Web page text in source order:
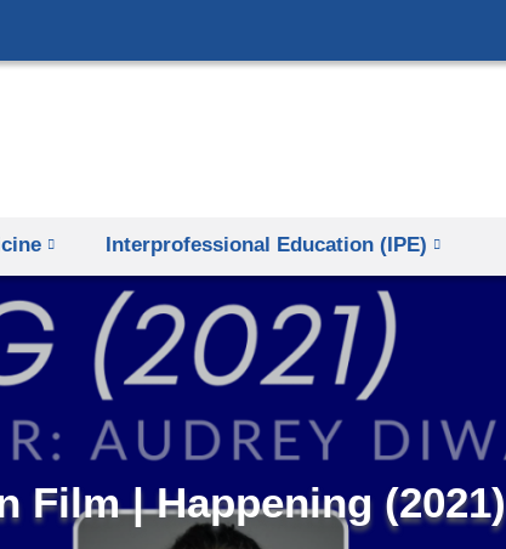
to
Interprofessional Education (IPE)
Film | Happening (2021)